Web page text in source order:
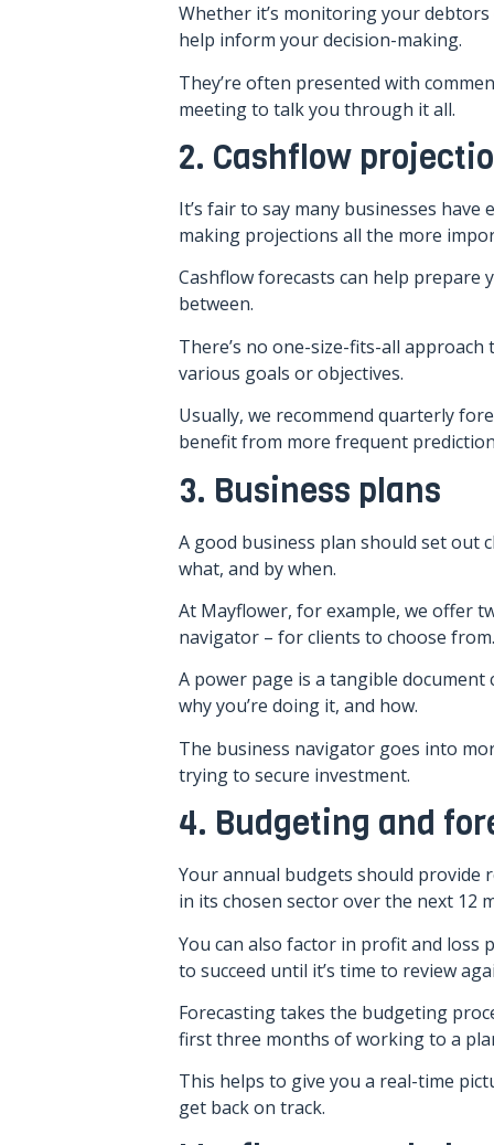
Whether it’s monitoring your
help inform your decision-making.
They’re often presented with
meeting to talk you through it all.
2. Cashflow
It’s fair to say many businesses
making projections all the more
Cashflow forecasts can help prepare
between.
There’s no one-size-fits-all
various goals or objectives.
Usually, we recommend quarterly
benefit from more frequent
3. Business plans
A good business plan should set out
what, and by when.
At Mayflower, for example, we offer
navigator – for clients to choose from.
A power page is a tangible
why you’re doing it, and how.
The business navigator goes into
trying to secure investment.
4. Budgeting and
Your annual budgets should provide
in its chosen sector over the next 12
You can also factor in profit and loss
to succeed until it’s time to review
Forecasting takes the budgeting
first three months of working to a
This helps to give you a real-time
get back on track.